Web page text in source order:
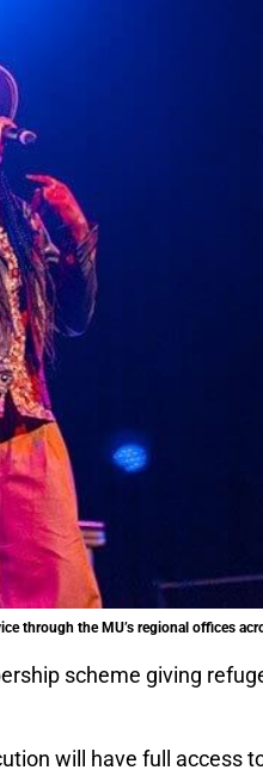
through the MU’s regional offices
scheme giving
will have full access